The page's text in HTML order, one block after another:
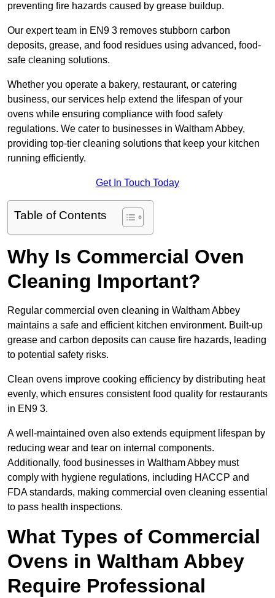
preventing fire hazards caused by grease buildup.
Our expert team in EN9 3 removes stubborn carbon
deposits, grease, and food residues using advanced, food-
safe cleaning solutions.
Whether you operate a bakery, restaurant, or catering
business, our services help extend the lifespan of your
ovens while ensuring compliance with food safety
regulations. We cater to businesses in Waltham Abbey,
providing top-tier cleaning solutions that keep your kitchen
running efficiently.
Get In Touch Today
Table of Contents
Why Is Commercial Oven
Cleaning Important?
Regular commercial oven cleaning in Waltham Abbey
maintains a safe and efficient kitchen environment. Built-up
grease and carbon deposits can cause fire hazards, leading
to potential safety risks.
Clean ovens improve cooking efficiency by distributing heat
evenly, which ensures consistent food quality for restaurants
in EN9 3.
A well-maintained oven also extends equipment lifespan by
reducing wear and tear on internal components.
Additionally, food businesses in Waltham Abbey must
comply with hygiene regulations, including HACCP and
FDA standards, making commercial oven cleaning essential
to pass health inspections.
What Types of Commercial
Ovens in Waltham Abbey
Require Professional